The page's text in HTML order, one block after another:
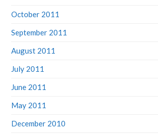
October 2011
September 2011
August 2011
July 2011